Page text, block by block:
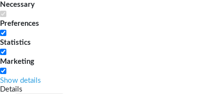
Necessary
Preferences
Statistics
Marketing
Show details
Details